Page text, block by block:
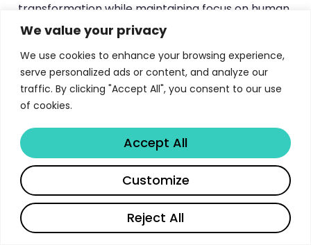
We value your privacy
We use cookies to enhance your browsing experience,
serve personalized ads or content, and analyze our
traffic. By clicking "Accept All", you consent to our use
of cookies.
Reject All
Customize
Accept All
transformation while maintaining focus on human
capital development. By implementing the
strategies and frameworks outlined in this
comprehensive study, companies can position
themselves for sustainable success in an
increasingly automated and competitive business
environment. The key lies in recognizing that
technology and workforce development are not
competing priorities but complementary
investments that together create lasting
competitive advantage and organizational
resilience.